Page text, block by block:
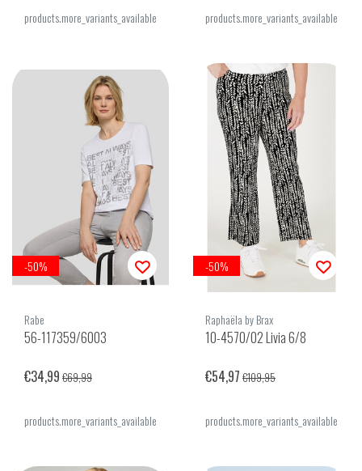
products.more_variants_available products.more_variants_available
-50%
Rabe
56-117359/6003
€34,99 €69,99
products.more_variants_available
-50%
Raphaëla by Brax
10-4570/02 Livia 6/8
€54,97 €109,95
products.more_variants_available